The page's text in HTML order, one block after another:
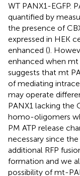
WT PANX1-EGFP.
quantified by
the presence of
expressed in HEK
enhanced ().
enhanced when mt
suggests that mt
of mediating
may operate
PANX1 lacking the
homo-oligomers
PM ATP release
necessary since
additional RFP
formation and we
possibility of mt-